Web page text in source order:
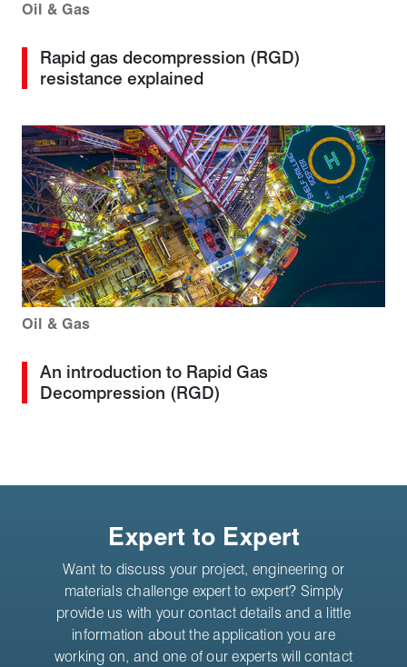
Oil & Gas
Rapid gas decompression (RGD)
resistance explained
Oil & Gas
An introduction to Rapid Gas
Decompression (RGD)
Expert to Expert
Want to discuss your project, engineering or
materials challenge expert to expert? Simply
provide us with your contact details and a little
information about the application you are
working on, and one of our experts will contact